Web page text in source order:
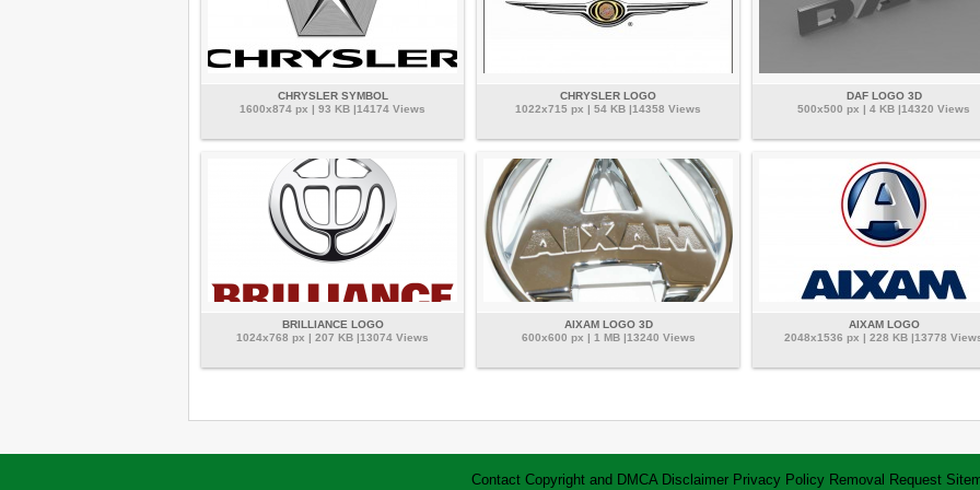
CHRYSLER SYMBOL
1600x874 px | 93 KB |14174 Views
CHRYSLER LOGO
1022x715 px | 54 KB |14358 Views
DAF LOGO 3D
500x500 px | 4 KB |14320 Views
BRILLIANCE LOGO
1024x768 px | 207 KB |13074 Views
AIXAM LOGO 3D
600x600 px | 1 MB |13240 Views
AIXAM LOGO
2048x1536 px | 228 KB |13778
Contact Copyright and DMCA Disclaimer Privacy Policy Removal Request